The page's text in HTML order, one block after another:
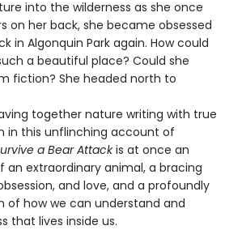
into the wilderness as she once
on her back, she became obsessed
in Algonquin Park again. How could
a beautiful place? Could she
fiction? She headed north to
together nature writing with true
in this unflinching account of
a Bear Attackis at once an
extraordinary animal, a bracing
and love, and a profoundly
of how we can understand and
that lives inside us.